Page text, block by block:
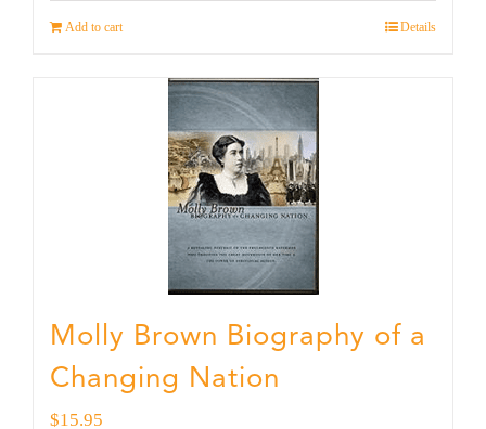
Add to cart Details
Molly Brown Biography of a
Changing Nation
$15.95